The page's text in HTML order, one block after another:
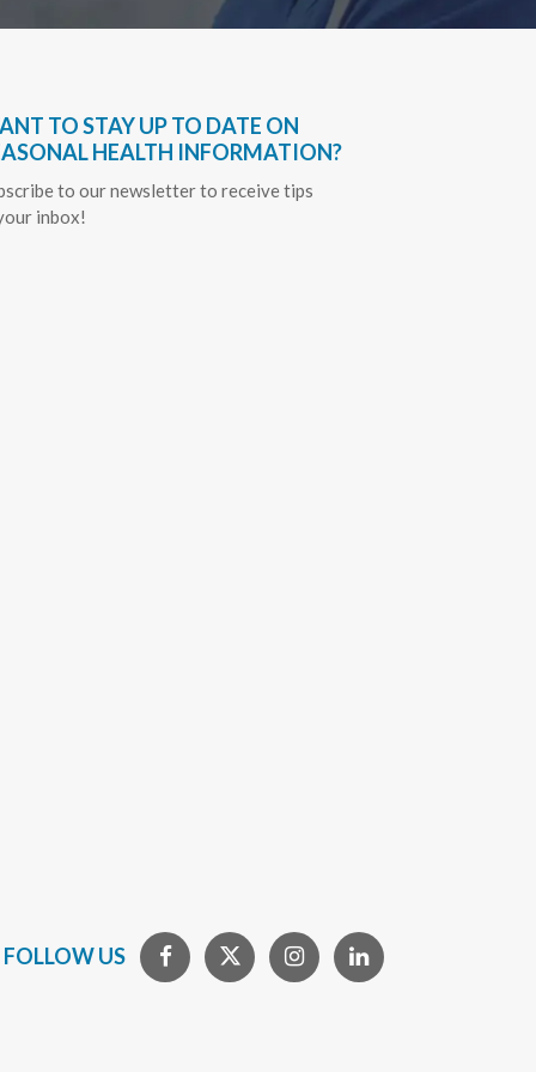
TO STAY UP TO DATE ON
HEALTH INFORMATION?
to our newsletter to receive tips
inbox!
FOLLOW US